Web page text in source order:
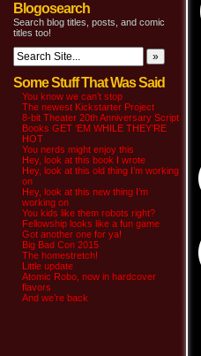
Blogosearch
Search blog titles, posts, and comic
titles too!
Some Stuff That Was Said
You know we can’t stop
The newest Kickstarter Project
8-bit Theater 20th Anniversary Script
Books GET ‘EM WHILE THEY’RE
HOT
You nerds might enjoy this
Hey, look at this book I wrote
Hey, look at this old thing I’m working
on
Hey, look at this new thing I’m
working on
You kids like them robots right?
Fellowship looks like a fun game
Got another one for ya!
Big Bad Con 2015
The homestretch!
Little update
Atomic Robo, now in hardcover
flavors
And we’re back